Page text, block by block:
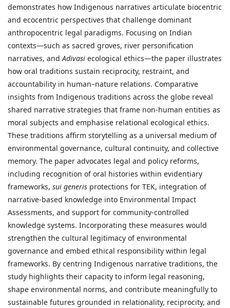
demonstrates how Indigenous narratives articulate biocentric
and ecocentric perspectives that challenge dominant
anthropocentric legal paradigms. Focusing on Indian
contexts—such as sacred groves, river personification
narratives, andAdivasi ecological ethics—the paper illustrates
how oral traditions sustain reciprocity, restraint, and
accountability in human–nature relations. Comparative
insights from Indigenous traditions across the globe reveal
shared narrative strategies that frame non-human entities as
moral subjects and emphasise relational ecological ethics.
These traditions affirm storytelling as a universal medium of
environmental governance, cultural continuity, and collective
memory. The paper advocates legal and policy reforms,
including recognition of oral histories within evidentiary
frameworks, sui generis protections for TEK, integration of
narrative-based knowledge into Environmental Impact
Assessments, and support for community-controlled
knowledge systems. Incorporating these measures would
strengthen the cultural legitimacy of environmental
governance and embed ethical responsibility within legal
frameworks. By centring Indigenous narrative traditions, the
study highlights their capacity to inform legal reasoning,
shape environmental norms, and contribute meaningfully to
sustainable futures grounded in relationality, reciprocity, and